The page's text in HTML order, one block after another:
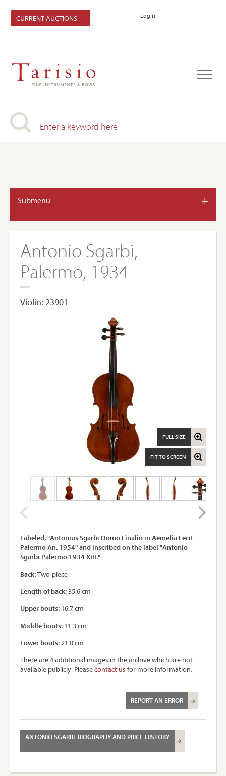
Login
CURRENT AUCTIONS
Submenu +
Antonio Sgarbi,
Palermo, 1934
Violin: 23901
FIT TO SCREEN
FULL SIZE
Labeled, "Antonius Sgarbi Domo Fìnalìo in Aemelìa Fecit
Palermo An. 1954" and inscribed on the label "Antonio
Sgarbi Palermo 1934 XIII."
Back:Two-piece
Length of back:35.6 cm
Upper bouts: 16.7 cm
Middle bouts: 11.3 cm
Lower bouts:21.0 cm
There are 4 additional images in the archive which are not
available publicly. Pleasecontact us for more information.
REPORT AN ERROR
ANTONIO SGARBI: BIOGRAPHY AND PRICE HISTORY